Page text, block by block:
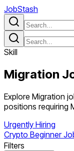
JobStash
Skill
Migration
Explore Migration
positions requiring
Urgently Hiring
Crypto Beginner
Filters